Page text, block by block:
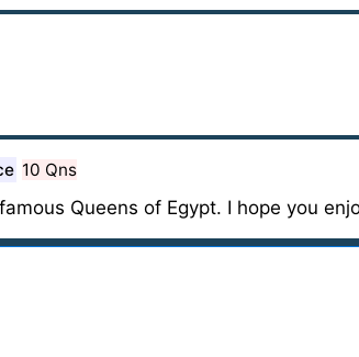
10 Qns
Queens of Egypt. I hope you